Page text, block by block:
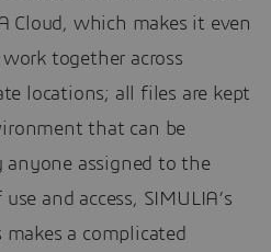
Cloud, which makes it even
together across
locations; all files are kept
that can be
anyone assigned to the
and access, SIMULIA’s
a complicated